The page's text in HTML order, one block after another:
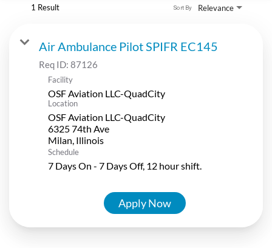
1 Result Relevance
Sort By
Air Ambulance Pilot SPIFR EC145
Req ID: 87126
Facility
OSF Aviation LLC-QuadCity
Location
OSF Aviation LLC-QuadCity
6325 74th Ave
Schedule
7 Days On - 7 Days Off, 12 hour shift.
Apply Now